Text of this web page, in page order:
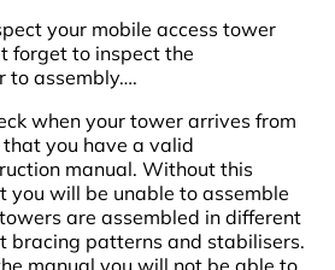
your mobile access tower
forget to inspect the
to assembly….
when your tower arrives from
you have a valid
manual. Without this
you will be unable to assemble
are assembled in different
bracing patterns and stabilisers.
manual you will not be able to